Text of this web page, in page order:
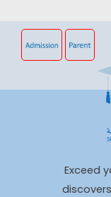
content
Exceed